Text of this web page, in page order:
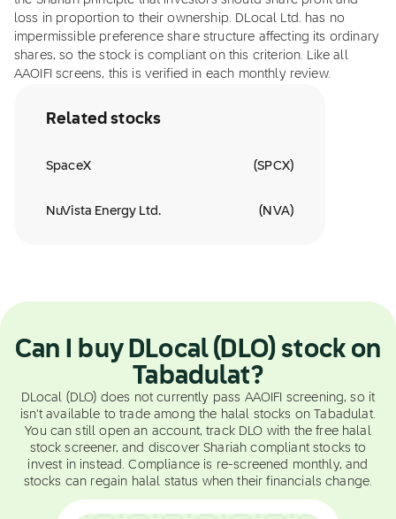
loss in proportion to their ownership. DLocal Ltd. has no
impermissible preference share structure affecting its ordinary
shares, so the stock is compliant on this criterion. Like all
AAOIFI screens, this is verified in each monthly review.
Related stocks
SpaceX (SPCX)
NuVista Energy Ltd. ( NVA)
Can I buy DLocal (DLO) stock on
Tabadulat?
DLocal (DLO) does not currently pass AAOIFI screening, so it
isn't available to trade among the halal stocks on Tabadulat.
You can still open an account, track DLO with the free halal
stock screener, and discover Shariah compliant stocks to
invest in instead. Compliance is re-screened monthly, and
stocks can regain halal status when their financials change.